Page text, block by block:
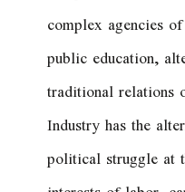
complex agencies
public education,
traditional
Industry has the
political struggle at